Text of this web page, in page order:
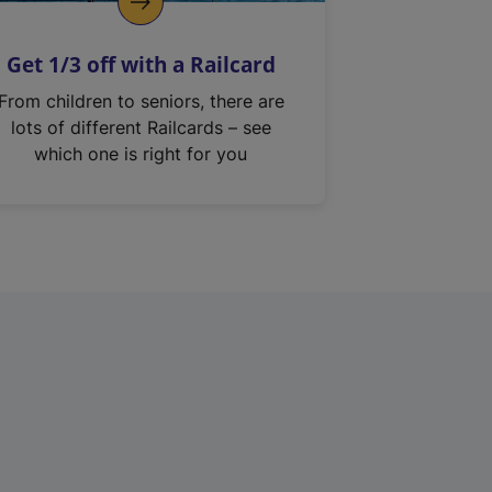
Get 1/3 off with a Railcard
From children to seniors, there are
lots of different Railcards – see
which one is right for you